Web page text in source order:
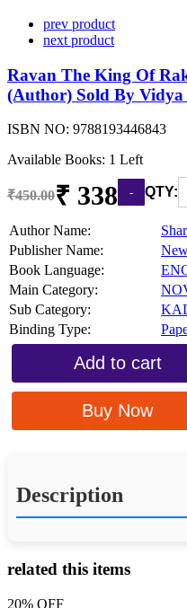
prev product
next product
Ravan The King Of
(Author) Sold By Vidya
ISBN NO: 9788193446843
Available Books: 1 Left
₹450.00₹ 338 QTY:
Author Name:
Publisher Name:
Book Language:
Main Category:
Sub Category:
Binding Type:
Add to cart
Buy Now
Description
related this items
20% OFF